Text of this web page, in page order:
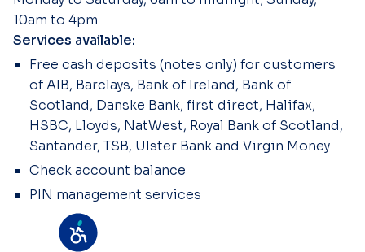
10am to 4pm
Services available:
Free cash deposits (notes only) for customers
of AIB, Barclays, Bank of Ireland, Bank of
Scotland, Danske Bank, first direct, Halifax,
HSBC, Lloyds, NatWest, Royal Bank of Scotland,
Santander, TSB, Ulster Bank and Virgin Money
Check account balance
PIN management services